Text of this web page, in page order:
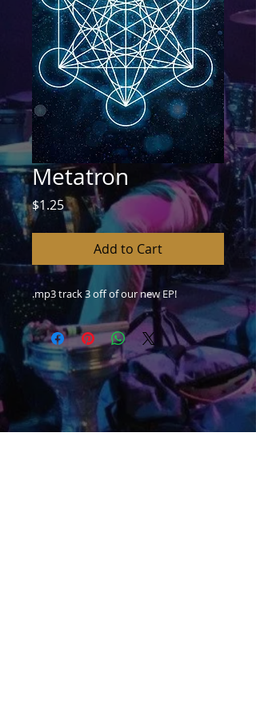
Metatron
$1.25Price
Add to Cart
.mp3 track 3 off of our new EP!